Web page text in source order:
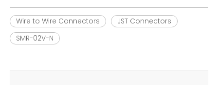
Wire to Wire Connectors
JST Connectors
SMR-02V-N